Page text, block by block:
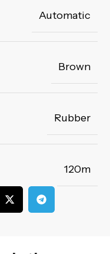
Automatic
Brown
Rubber
120m